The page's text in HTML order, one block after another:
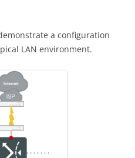
a configuration
LAN environment.